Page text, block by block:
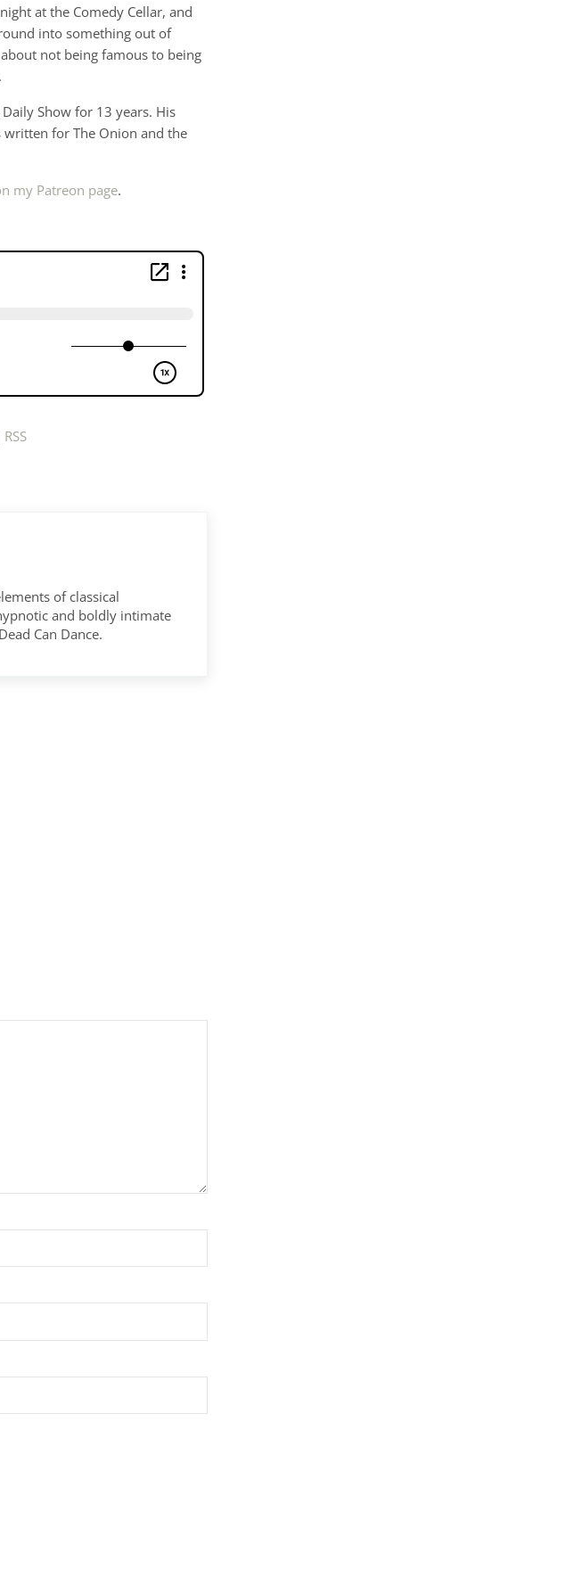
at the Comedy Cellar, and
into something out of
not being famous to being
Show for 13 years. His
written for The Onion and the
my Patreon page.
RSS
of classical
and boldly intimate
Can Dance.